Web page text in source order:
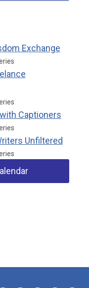
Exchange
Captioners
Unfiltered